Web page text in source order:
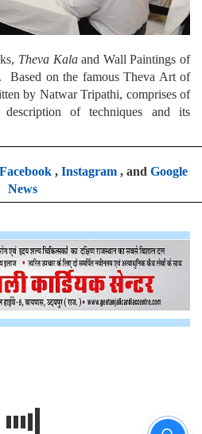
Theva Kalaand Wall Paintings of
Based on the famous Theva Art of
by Natwar Tripathi, comprises of
of techniques and its
Facebook, Instagram, and Google
News